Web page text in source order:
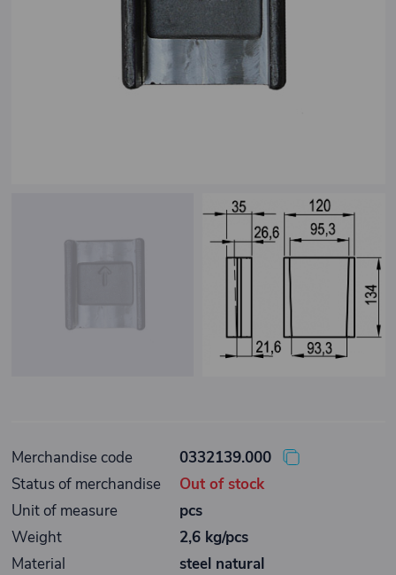
Merchandise code
0332139.000
Status of merchandise
Out of stock
Unit of measure
pcs
Weight
2,6 kg/pcs
Material
steel natural